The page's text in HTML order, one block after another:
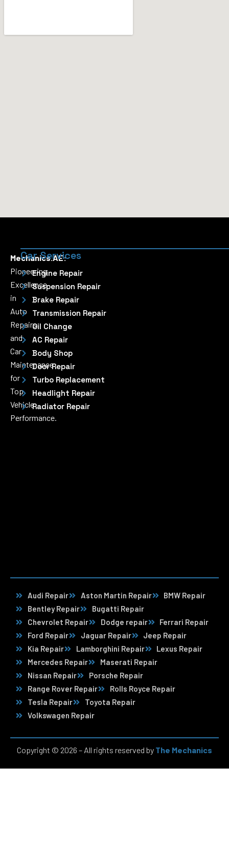
Mechanics.AE:
Pioneering
Excellence
in
Auto
Repairs
and
Car
Maintenance
for
Top
Vehicle
Performance.
Car Services
Engine Repair
Suspension Repair
Brake Repair
Transmission Repair
Oil Change
AC Repair
Body Shop
Door Repair
Turbo Replacement
Headlight Repair
Radiator Repair
Audi Repair Aston Martin Repair
BMW Repair
Bentley Repair
Bugatti Repair
Chevrolet Repair
Dodge repair
Ferrari Repair
Ford Repair
Jaguar Repair
Jeep Repair
Kia Repair
Lamborghini Repair
Lexus Repair
Mercedes Repair
Maserati Repair
Nissan Repair
Porsche Repair
Range Rover Repair
Rolls Royce Repair
Tesla Repair
Toyota Repair
Volkswagen Repair
Copyright © 2026 – All rights reserved by The Mechanics